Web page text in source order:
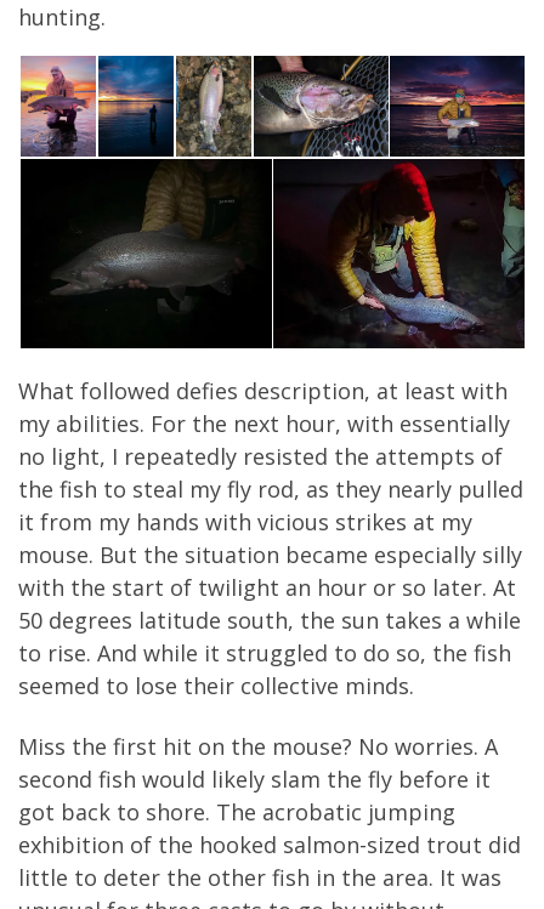
hunting.
What followed defies description, at least with
my abilities. For the next hour, with essentially
no light, I repeatedly resisted the attempts of
the fish to steal my fly rod, as they nearly pulled
it from my hands with vicious strikes at my
mouse. But the situation became especially silly
with the start of twilight an hour or so later. At
50 degrees latitude south, the sun takes a while
to rise. And while it struggled to do so, the fish
seemed to lose their collective minds.
Miss the first hit on the mouse? No worries. A
second fish would likely slam the fly before it
got back to shore. The acrobatic jumping
exhibition of the hooked salmon-sized trout did
little to deter the other fish in the area. It was